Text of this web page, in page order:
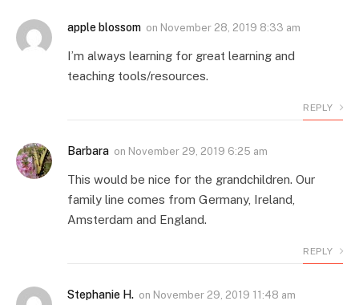
apple blossom on November 28, 2019 8:33 am
I’m always learning for great learning and
teaching tools/resources.
REPLY
Barbara on November 29, 2019 6:25 am
This would be nice for the grandchildren. Our
family line comes from Germany, Ireland,
Amsterdam and England.
REPLY
Stephanie H. on November 29, 2019 11:48 am